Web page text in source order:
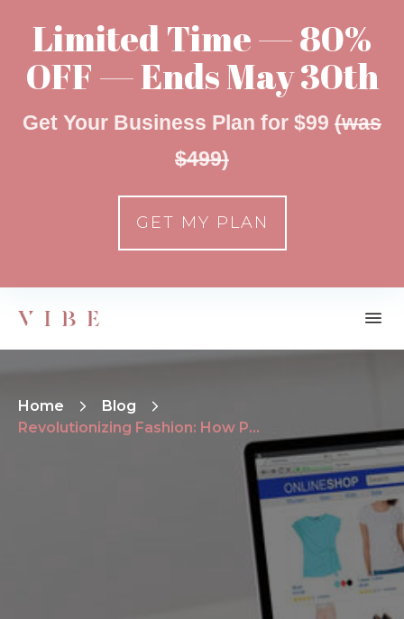
Home
Blog
Revolutionizing Fashion: How Personalization is Shaping the Future of the Industry
Limited Time — 80%
OFF — Ends May 30th
Get Your Business Plan for $99 (was
$499)
GET MY PLAN